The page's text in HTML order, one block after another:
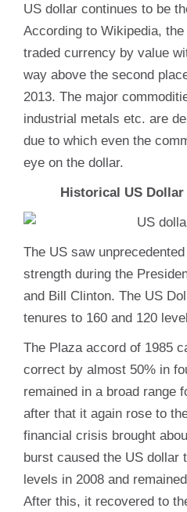
US dollar continues to be
According to Wikipedia,
traded currency by value
way above the second
2013. The major
industrial metals etc. are
due to which even the
eye on the dollar.
Historical US
The US saw
strength during the
and Bill Clinton. The US
tenures to 160 and 120
The Plaza accord of 1985
correct by almost 50% in
remained in a broad range
after that it again rose to
financial crisis brought
burst caused the US dollar
levels in 2008 and
After this, it recovered to